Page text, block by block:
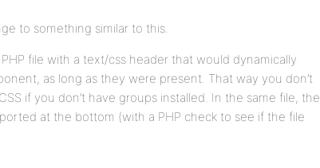
to something similar to this.
file with a text/css header that would dynamically
as long as they were present. That way you don’t
if you don’t have groups installed. In the same file, the
at the bottom (with a PHP check to see if the file